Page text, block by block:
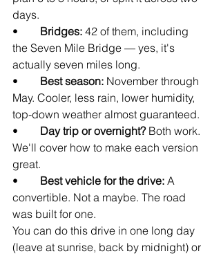
days.
• Bridges: 42 of them, including
the Seven Mile Bridge — yes, it's
actually seven miles long.
• Best season: November through
May. Cooler, less rain, lower humidity,
top-down weather almost guaranteed.
• Day trip or overnight? Both work.
We'll cover how to make each version
great.
• Best vehicle for the drive: A
convertible. Not a maybe. The road
was built for one.
You can do this drive in one long day
(leave at sunrise, back by midnight) or